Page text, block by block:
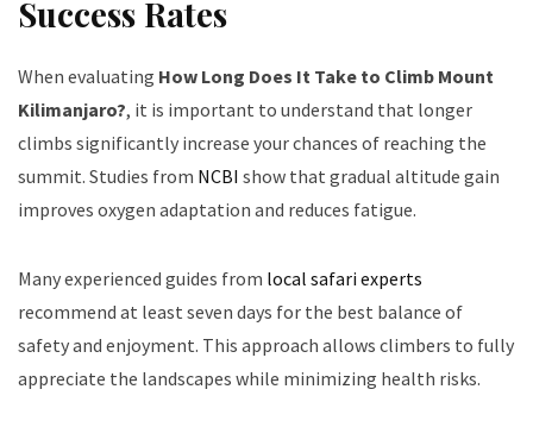
Success Rates
When evaluating How Long Does It Take to Climb Mount
Kilimanjaro?, it is important to understand that longer
climbs significantly increase your chances of reaching the
summit. Studies from NCBI show that gradual altitude gain
improves oxygen adaptation and reduces fatigue.
Many experienced guides from local safari experts
recommend at least seven days for the best balance of
safety and enjoyment. This approach allows climbers to fully
appreciate the landscapes while minimizing health risks.